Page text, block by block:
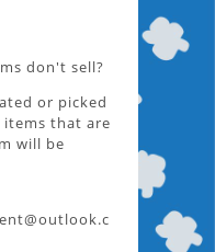
don't sell?
or picked
items that are
will be